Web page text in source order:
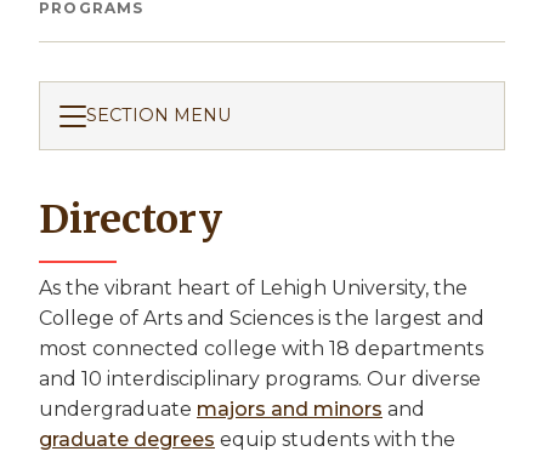
Breadcrumb
PROGRAMS
SECTION MENU
Directory
As the vibrant heart of Lehigh University, the
College of Arts and Sciences is the largest and
most connected college with 18 departments
and 10 interdisciplinary programs. Our diverse
undergraduate majors and minors and
graduate degrees equip students with the